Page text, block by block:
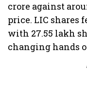
crore against
price. LIC shares
with 27.55 lakh
changing hands